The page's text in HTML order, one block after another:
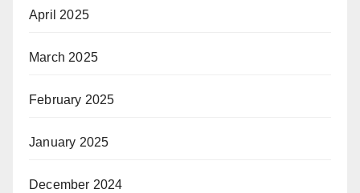
April 2025
March 2025
February 2025
January 2025
December 2024